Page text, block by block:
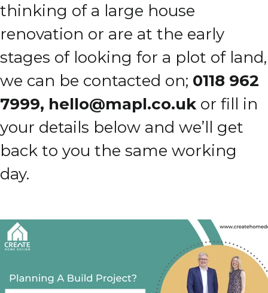
thinking of a large house
renovation or are at the early
stages of looking for a plot of land,
we can be contacted on; 0118 962
7999, hello@mapl.co.uk or fill in
your details below and we’ll get
back to you the same working
day.